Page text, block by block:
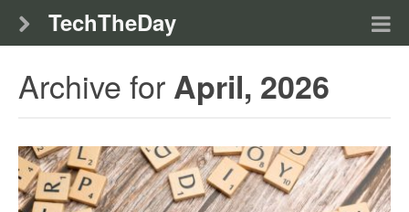
TechTheDay
Archive for April, 2026